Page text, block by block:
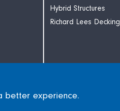
better experience.
Hybrid Structures
Richard Lees Decking